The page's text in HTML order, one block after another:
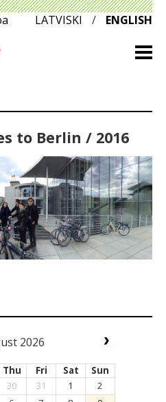
LATVISKI / ENGLISH
to Berlin / 2016
2026
Thu Fri Sat
Sun
30 31 1
2